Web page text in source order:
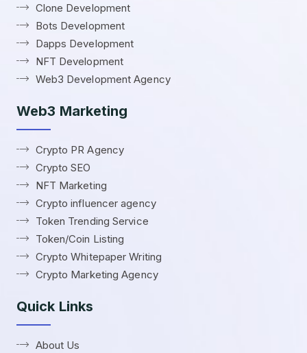
Clone Development
Bots Development
Dapps Development
NFT Development
Web3 Development Agency
Web3 Marketing
Crypto PR Agency
Crypto SEO
NFT Marketing
Crypto influencer agency
Token Trending Service
Token/Coin Listing
Crypto Whitepaper Writing
Crypto Marketing Agency
Quick Links
About Us